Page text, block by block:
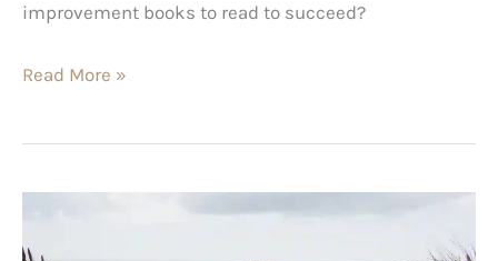
improvement books to read to succeed?
Read More »